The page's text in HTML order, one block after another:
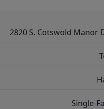
2820 S. Cotswold Manor
Single-